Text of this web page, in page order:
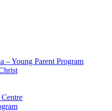
– Young Parent Program